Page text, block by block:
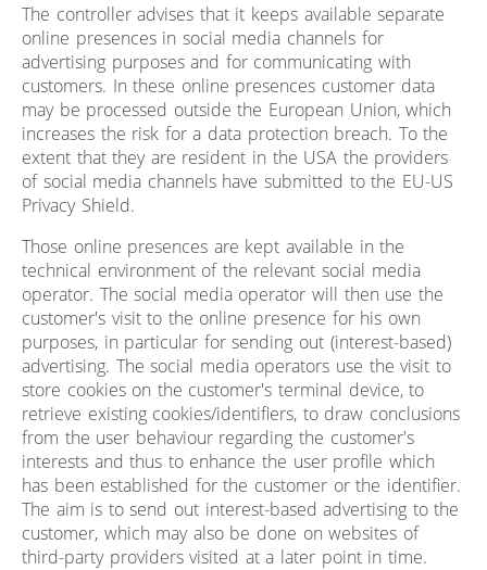
The controller advises that it keeps available separate
online presences in social media channels for
advertising purposes and for communicating with
customers. In these online presences customer data
may be processed outside the European Union, which
increases the risk for a data protection breach. To the
extent that they are resident in the USA the providers
of social media channels have submitted to the EU-US
Privacy Shield.
Those online presences are kept available in the
technical environment of the relevant social media
operator. The social media operator will then use the
customer's visit to the online presence for his own
purposes, in particular for sending out (interest-based)
advertising. The social media operators use the visit to
store cookies on the customer's terminal device, to
retrieve existing cookies/identifiers, to draw conclusions
from the user behaviour regarding the customer's
interests and thus to enhance the user profile which
has been established for the customer or the identifier.
The aim is to send out interest-based advertising to the
customer, which may also be done on websites of
third-party providers visited at a later point in time.